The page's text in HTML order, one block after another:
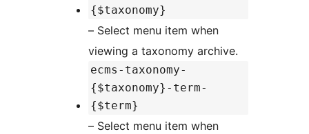
{$taxonomy}
– Select menu item when
viewing a taxonomy archive.
ecms-taxonomy-
{$taxonomy}-term-
{$term}
– Select menu item when